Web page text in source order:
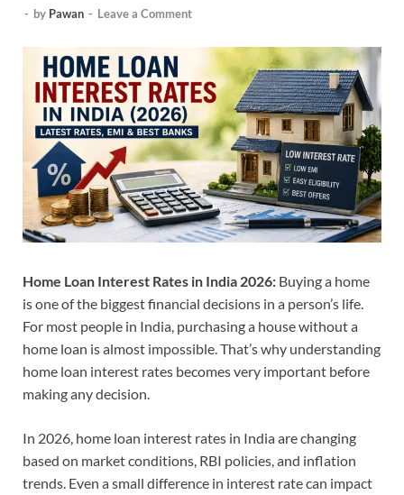
- by Pawan - Leave a Comment
Home Loan Interest Rates in India 2026: Buying a home
is one of the biggest financial decisions in a person’s life.
For most people in India, purchasing a house without a
home loan is almost impossible. That’s why understanding
home loan interest rates becomes very important before
making any decision.
In 2026, home loan interest rates in India are changing
based on market conditions, RBI policies, and inflation
trends. Even a small difference in interest rate can impact